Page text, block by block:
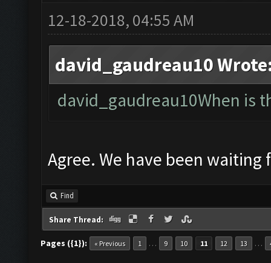
12-18-2018, 04:55 AM
david_gaudreau10
david_gaudreau10When is
Agree. We have been waiting
Find
Share Thread:
Pages ({1}): « Previous 1 … 9 10 11 12 13 …